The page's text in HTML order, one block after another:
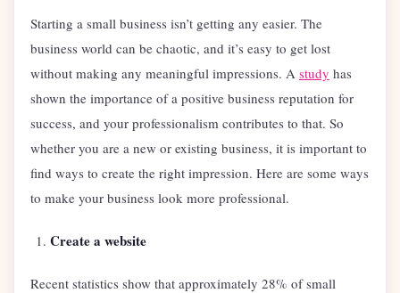
Starting a small business isn’t getting any easier. The
business world can be chaotic, and it’s easy to get lost
without making any meaningful impressions. A study has
shown the importance of a positive business reputation for
success, and your professionalism contributes to that. So
whether you are a new or existing business, it is important to
find ways to create the right impression. Here are some ways
to make your business look more professional.
Create a website
Recent statistics show that approximately 28% of small